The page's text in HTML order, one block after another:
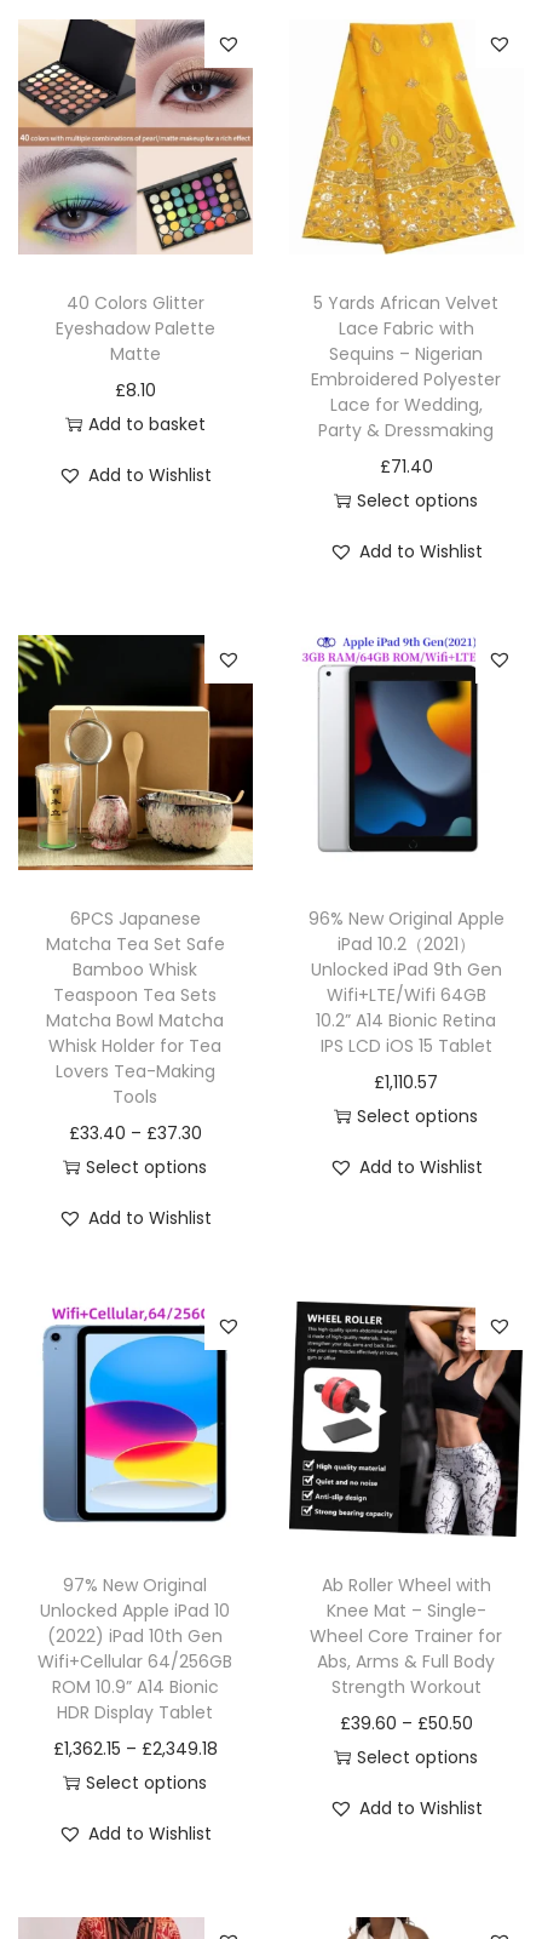
40 Colors Glitter
Eyeshadow Palette
Matte
£8.10
Add to basket
Add to Wishlist
5 Yards African Velvet
Lace Fabric with
Sequins – Nigerian
Embroidered Polyester
Lace for Wedding,
Party & Dressmaking
£71.40
Select options
Add to Wishlist
6PCS Japanese
Matcha Tea Set Safe
Bamboo Whisk
Teaspoon Tea Sets
Matcha Bowl Matcha
Whisk Holder for Tea
Lovers Tea-Making
Tools
£33.40 – £37.30
Select options
Add to Wishlist
96% New Original Apple
iPad 10.2（2021）
Unlocked iPad 9th Gen
Wifi+LTE/Wifi 64GB
10.2” A14 Bionic Retina
IPS LCD iOS 15 Tablet
£1,110.57
Select options
Add to Wishlist
97% New Original
Unlocked Apple iPad 10
(2022) iPad 10th Gen
Wifi+Cellular 64/256GB
ROM 10.9” A14 Bionic
HDR Display Tablet
£1,362.15 – £2,349.18
Select options
Add to Wishlist
Ab Roller Wheel with
Knee Mat – Single-
Wheel Core Trainer for
Abs, Arms & Full Body
Strength Workout
£39.60 – £50.50
Select options
Add to Wishlist